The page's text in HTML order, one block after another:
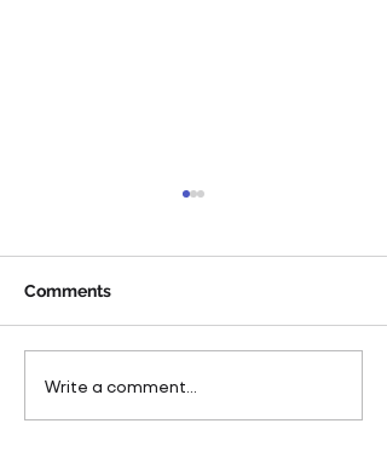
Pareto Strengthens
Facilities Management
Comments
Write a comment...